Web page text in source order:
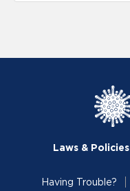
Laws & Policies
Having Trouble?